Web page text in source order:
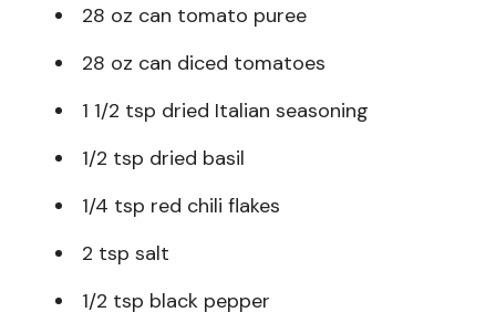
28 oz can tomato puree
28 oz can diced tomatoes
1 1/2 tsp dried Italian seasoning
1/2 tsp dried basil
1/4 tsp red chili flakes
2 tsp salt
1/2 tsp black pepper